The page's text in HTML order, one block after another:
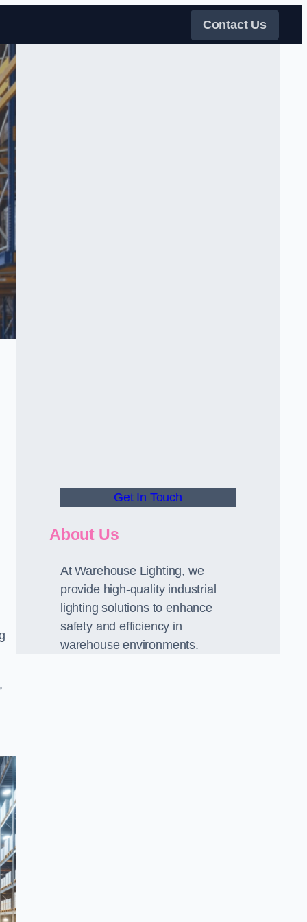
Contact Us
Get In Touch
About Us
At Warehouse Lighting, we
provide high-quality industrial
lighting solutions to enhance
safety and efficiency in
warehouse environments.